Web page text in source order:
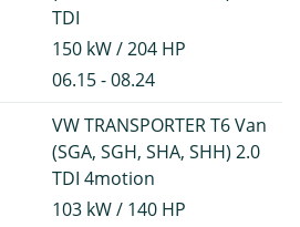
TDI
150 kW / 204 HP
06.15 - 08.24
VW TRANSPORTER T6 Van
(SGA, SGH, SHA, SHH) 2.0
TDI 4motion
103 kW / 140 HP